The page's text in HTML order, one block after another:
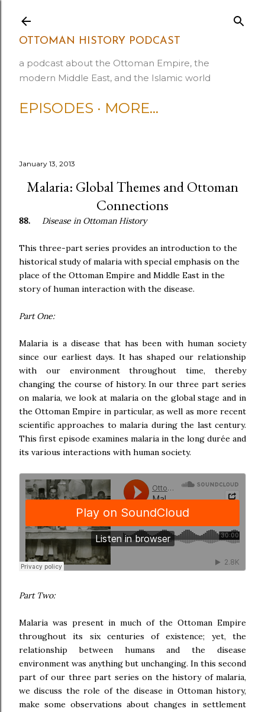
OTTOMAN HISTORY PODCAST
a podcast about the Ottoman Empire, the
modern Middle East, and the Islamic world
EPISODES MORE…
January 13, 2013
Malaria: Global Themes and Ottoman
Connections
88. Disease in Ottoman History
This three-part series provides an introduction to the
historical study of malaria with special emphasis on the
place of the Ottoman Empire and Middle East in the
story of human interaction with the disease.
Part One:
Malaria is a disease that has been with human society
since our earliest days. It has shaped our relationship
with our environment throughout time, thereby
changing the course of history. In our three part series
on malaria, we look at malaria on the global stage and in
the Ottoman Empire in particular, as well as more recent
scientific approaches to malaria during the last century.
This first episode examines malaria in the long durée and
its various interactions with human society.
Part Two:
Malaria was present in much of the Ottoman Empire
throughout its six centuries of existence; yet, the
relationship between humans and the disease
environment was anything but unchanging. In this second
part of our three part series on the history of malaria,
we discuss the role of the disease in Ottoman history,
make some observations about changes in settlement